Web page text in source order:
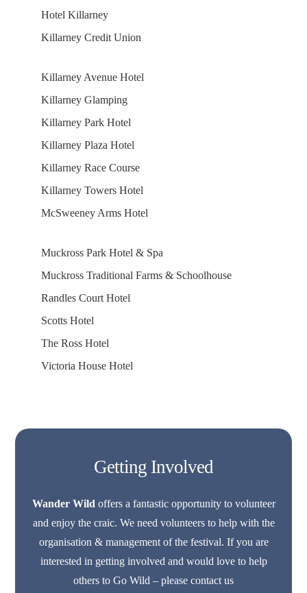
Hotel Killarney
Killarney Credit Union
Killarney Avenue Hotel
Killarney Glamping
Killarney Park Hotel
Killarney Plaza Hotel
Killarney Race Course
Killarney Towers Hotel
McSweeney Arms Hotel
Muckross Park Hotel & Spa
Muckross Traditional Farms & Schoolhouse
Randles Court Hotel
Scotts Hotel
The Ross Hotel
Victoria House Hotel
Getting Involved
Wander Wild offers a fantastic opportunity to volunteer
and enjoy the craic. We need volunteers to help with the
organisation & management of the festival. If you are
interested in getting involved and would love to help
others to Go Wild – please contact us